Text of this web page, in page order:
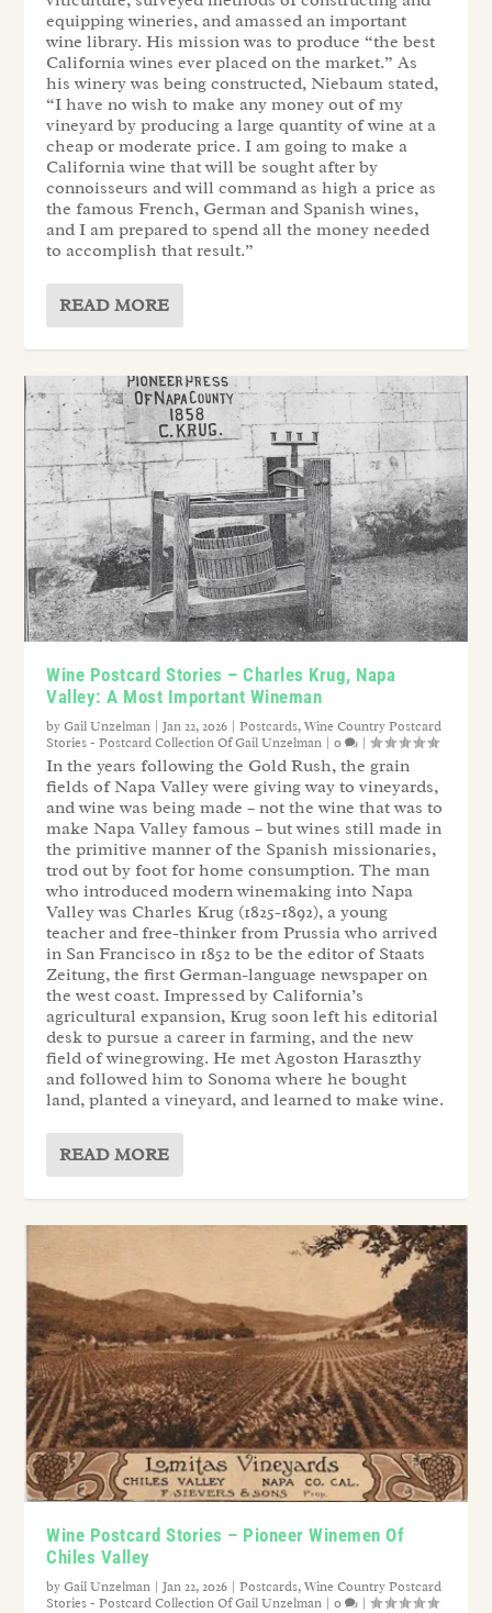
equipping wineries, and amassed an important
wine library. His mission was to produce “the best
California wines ever placed on the market.” As
his winery was being constructed, Niebaum stated,
“I have no wish to make any money out of my
vineyard by producing a large quantity of wine at a
cheap or moderate price. I am going to make a
California wine that will be sought after by
connoisseurs and will command as high a price as
the famous French, German and Spanish wines,
and I am prepared to spend all the money needed
to accomplish that result.”
READ MORE
Wine Postcard Stories – Charles Krug, Napa
Valley: A Most Important Wineman
byGail Unzelman |Jan 22, 2026 |Postcards,Wine Country Postcard
Stories - Postcard Collection Of Gail Unzelman |0 |
In the years following the Gold Rush, the grain
fields of Napa Valley were giving way to vineyards,
and wine was being made – not the wine that was to
make Napa Valley famous – but wines still made in
the primitive manner of the Spanish missionaries,
trod out by foot for home consumption. The man
who introduced modern winemaking into Napa
Valley was Charles Krug (1825-1892), a young
teacher and free-thinker from Prussia who arrived
in San Francisco in 1852 to be the editor of Staats
Zeitung, the first German-language newspaper on
the west coast. Impressed by California’s
agricultural expansion, Krug soon left his editorial
desk to pursue a career in farming, and the new
field of winegrowing. He met Agoston Haraszthy
and followed him to Sonoma where he bought
land, planted a vineyard, and learned to make wine.
READ MORE
Wine Postcard Stories – Pioneer Winemen Of
Chiles Valley
byGail Unzelman |Jan 22, 2026 |Postcards,Wine Country Postcard
Stories - Postcard Collection Of Gail Unzelman |0 |